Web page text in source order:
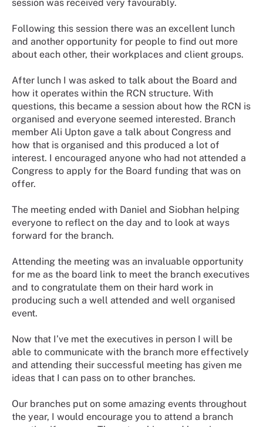
session was received very favourably.
Following this session there was an excellent lunch
and another opportunity for people to find out more
about each other, their workplaces and client groups.
After lunch I was asked to talk about the Board and
how it operates within the RCN structure. With
questions, this became a session about how the RCN is
organised and everyone seemed interested. Branch
member Ali Upton gave a talk about Congress and
how that is organised and this produced a lot of
interest. I encouraged anyone who had not attended a
Congress to apply for the Board funding that was on
offer.
The meeting ended with Daniel and Siobhan helping
everyone to reflect on the day and to look at ways
forward for the branch.
Attending the meeting was an invaluable opportunity
for me as the board link to meet the branch executives
and to congratulate them on their hard work in
producing such a well attended and well organised
event.
Now that I’ve met the executives in person I will be
able to communicate with the branch more effectively
and attending their successful meeting has given me
ideas that I can pass on to other branches.
Our branches put on some amazing events throughout
the year, I would encourage you to attend a branch